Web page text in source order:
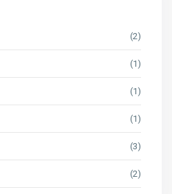
(2)
(1)
(1)
(1)
(3)
(2)